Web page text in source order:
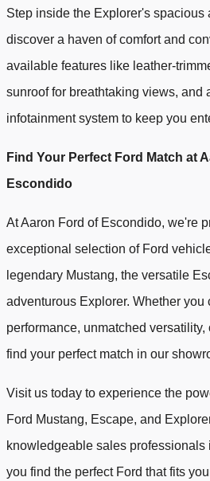
Step inside the Explorer's spacious
discover a haven of comfort and
available features like leather-
sunroof for breathtaking views, and
infotainment system to keep you
Find Your Perfect Ford Match at
Escondido
At Aaron Ford of Escondido, we're
exceptional selection of Ford
legendary Mustang, the versatile
adventurous Explorer. Whether you
performance, unmatched versatility,
find your perfect match in our
Visit us today to experience the
Ford Mustang, Escape, and
knowledgeable sales professionals
you find the perfect Ford that fits